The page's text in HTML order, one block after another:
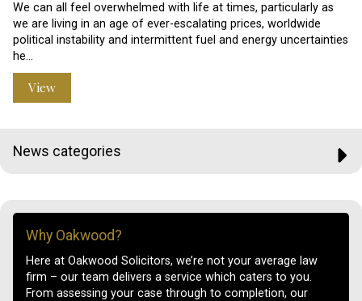
We can all feel overwhelmed with life at times, particularly as
we are living in an age of ever-escalating prices, worldwide
political instability and intermittent fuel and energy uncertainties
he…
View
News categories
Why Oakwood?
Here at Oakwood Solicitors, we’re not your average law
firm – our team delivers a service which caters to you.
From assessing your case through to completion, our